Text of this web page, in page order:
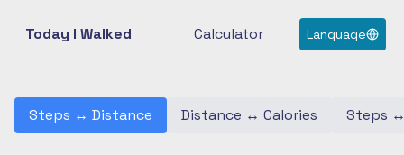
Today I Walked Calculator Language
Steps ↔ Distance Distance ↔ Calories Steps